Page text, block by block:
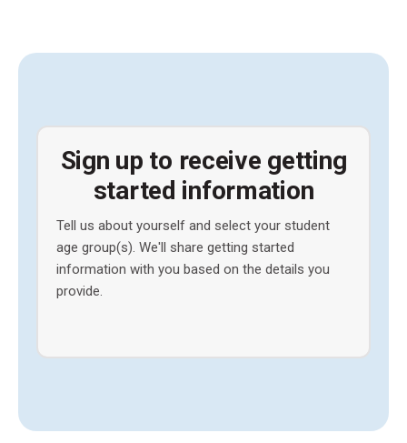
Sign up to receive getting
started information
Tell us about yourself and select your student
age group(s). We'll share getting started
information with you based on the details you
provide.